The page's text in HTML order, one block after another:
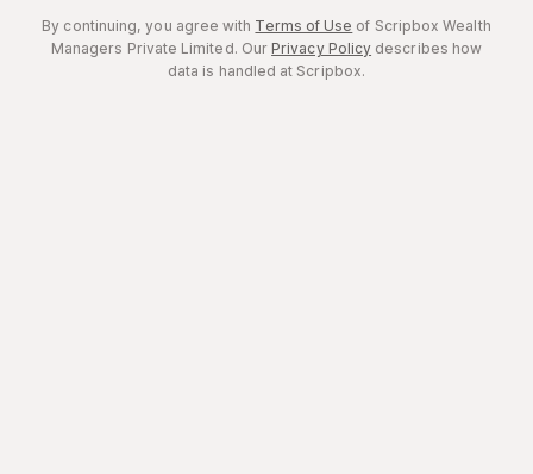
By continuing, you agree with Terms of Use of Scripbox Wealth
Managers Private Limited. OurPrivacy Policy describes how
data is handled at Scripbox.